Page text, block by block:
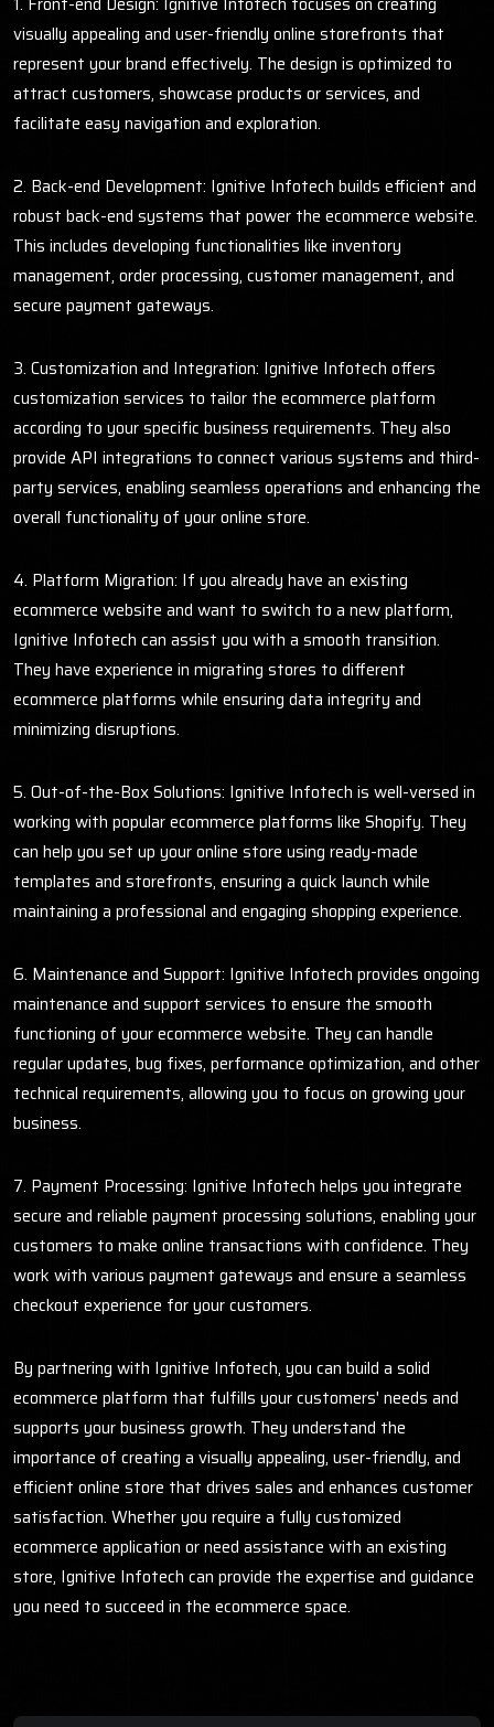
visually appealing and user-friendly online storefronts that
represent your brand effectively. The design is optimized to
attract customers, showcase products or services, and
facilitate easy navigation and exploration.
2. Back-end Development: Ignitive Infotech builds efficient and
robust back-end systems that power the ecommerce website.
This includes developing functionalities like inventory
management, order processing, customer management, and
secure payment gateways.
3. Customization and Integration: Ignitive Infotech offers
customization services to tailor the ecommerce platform
according to your specific business requirements. They also
provide API integrations to connect various systems and third-
party services, enabling seamless operations and enhancing the
overall functionality of your online store.
4. Platform Migration: If you already have an existing
ecommerce website and want to switch to a new platform,
Ignitive Infotech can assist you with a smooth transition.
They have experience in migrating stores to different
ecommerce platforms while ensuring data integrity and
minimizing disruptions.
5. Out-of-the-Box Solutions: Ignitive Infotech is well-versed in
working with popular ecommerce platforms like Shopify. They
can help you set up your online store using ready-made
templates and storefronts, ensuring a quick launch while
maintaining a professional and engaging shopping experience.
6. Maintenance and Support: Ignitive Infotech provides ongoing
maintenance and support services to ensure the smooth
functioning of your ecommerce website. They can handle
regular updates, bug fixes, performance optimization, and other
technical requirements, allowing you to focus on growing your
business.
7. Payment Processing: Ignitive Infotech helps you integrate
secure and reliable payment processing solutions, enabling your
customers to make online transactions with confidence. They
work with various payment gateways and ensure a seamless
checkout experience for your customers.
By partnering with Ignitive Infotech, you can build a solid
ecommerce platform that fulfills your customers' needs and
supports your business growth. They understand the
importance of creating a visually appealing, user-friendly, and
efficient online store that drives sales and enhances customer
satisfaction. Whether you require a fully customized
ecommerce application or need assistance with an existing
store, Ignitive Infotech can provide the expertise and guidance
you need to succeed in the ecommerce space.